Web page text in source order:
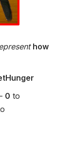
how
0 to